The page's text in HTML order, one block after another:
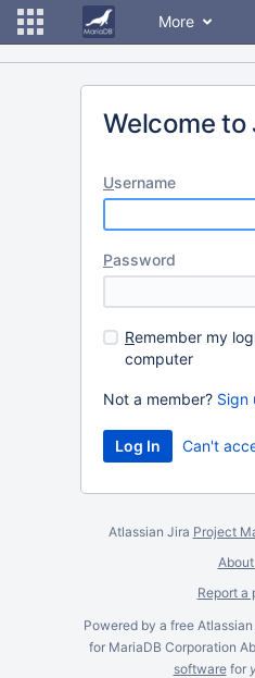
More
Welcome to
Username
Password
Remember my
computer
Not a member? Sign
Can't
Atlassian Jira Project
Report a
Powered by a free Atlassian
for MariaDB Corporation
softwarefor